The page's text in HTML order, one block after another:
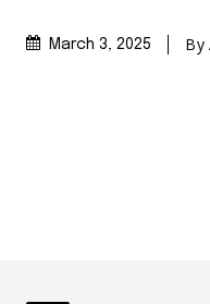
March 3, 2025 By